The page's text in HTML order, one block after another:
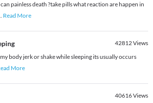
painless death ?take pills what reaction are happen in
Read More
42812Views
body jerk or shake while sleeping its usually occurs
More
40616Views